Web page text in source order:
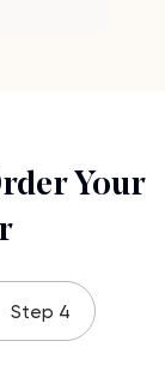
Your
Step 4